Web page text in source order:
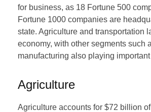
for business, as 18 Fortune 500
Fortune 1000 companies are
state. Agriculture and transportation
economy, with other segments such
manufacturing also playing
Agriculture
Agriculture accounts for $72 billion of